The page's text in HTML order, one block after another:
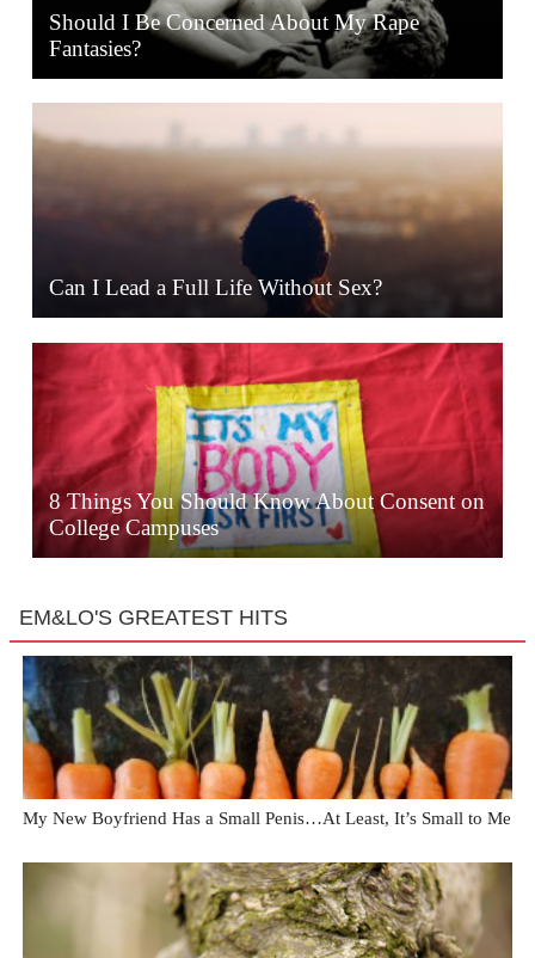
Should I Be Concerned About My Rape
Fantasies?
Can I Lead a Full Life Without Sex?
8 Things You Should Know About Consent on
College Campuses
EM&LO'S GREATEST HITS
My New Boyfriend Has a Small Penis…At Least, It’s Small to Me